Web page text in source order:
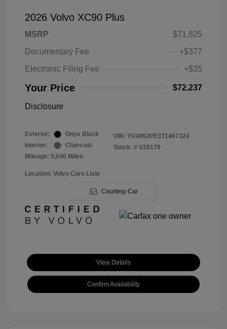
2026 Volvo XC90 Plus
MSRP
$71,825
Documentary Fee
+$377
Electronic Filing Fee
+$35
Your Price $72,237
Disclosure
Exterior:
Onyx Black
Interior:
Charcoal
Mileage: 5,640 Miles
VIN: YV4062PE3T1467324
Stock: # V26179
Location: Volvo Cars Lisle
Courtesy Car
View Details
Confirm Availability